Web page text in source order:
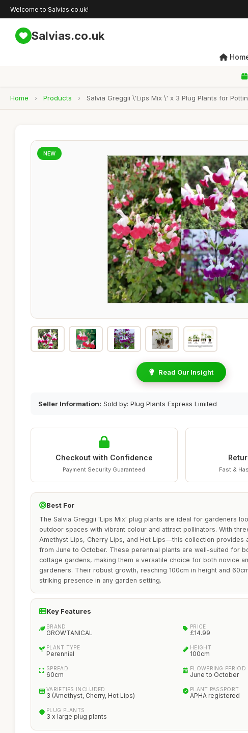
Welcome to Salvias.co.uk!
Salvias.co.uk
Home › Products › Salvia Greggii \'Lips Mix \' x 3 Plug Plants for
NEW
Read Our Insight
Seller Information: Sold by: Plug Plants Express Limited
Checkout with Confidence
Payment Security Guaranteed Fast &
Best For
The Salvia Greggii 'Lips Mix' plug plants are ideal for gardeners
outdoor spaces with vibrant colour and attract pollinators. With
Amethyst Lips, Cherry Lips, and Hot Lips—this collection provides
from June to October. These perennial plants are well-suited for
cottage gardens, making them a versatile choice for both novice
gardeners. Their robust growth, reaching 100cm in height and
striking presence in any garden setting.
Key Features
BRAND
GROWTANICAL
PRICE
£14.99
PLANT TYPE
Perennial
HEIGHT
100cm
SPREAD
60cm
FLOWERING PERIOD
June to October
VARIETIES INCLUDED
3 (Amethyst, Cherry, Hot Lips)
PLANT PASSPORT
APHA registered
PLUG PLANTS
3 x large plug plants